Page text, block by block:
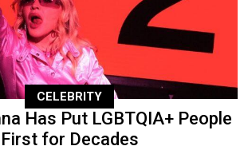
CELEBRITY
Has Put LGBTQIA+ People
First for Decades